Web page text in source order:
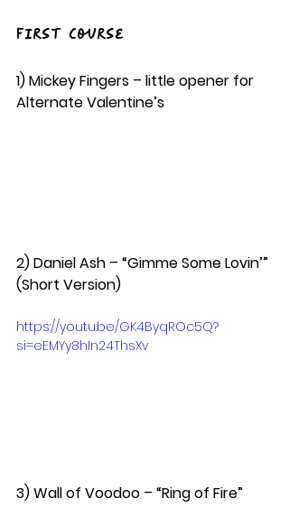
First Course
1) Mickey Fingers – little opener for
Alternate Valentine’s
2) Daniel Ash – “Gimme Some Lovin’”
(Short Version)
https://youtu.be/GK4ByqROc5Q?
si=eEMYy8hIn24ThsXv
3) Wall of Voodoo – “Ring of Fire”